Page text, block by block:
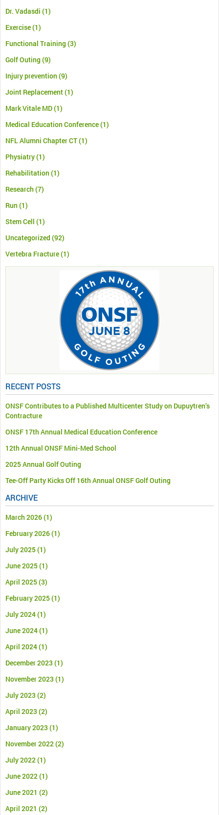
Dr. Vadasdi (1)
Exercise(1)
Functional Training (3)
Golf Outing (9)
Injury prevention (9)
Joint Replacement(1)
Mark Vitale MD(1)
Medical Education Conference(1)
NFL Alumni Chapter CT(1)
Physiatry(1)
Rehabilitation (1)
Research (7)
Run (1)
Stem Cell (1)
Uncategorized (92)
Vertebra Fracture(1)
RECENT POSTS
ONSF Contributes to a Published Multicenter Study on Dupuytren’s
Contracture
ONSF 17th Annual Medical Education Conference
12th Annual ONSF Mini-Med School
2025 Annual Golf Outing
Tee-Off Party Kicks Off 16th Annual ONSF Golf Outing
ARCHIVE
March 2026(1)
February 2026(1)
July 2025(1)
June 2025(1)
April 2025(3)
February 2025(1)
July 2024(1)
June 2024(1)
April 2024(1)
December 2023 (1)
November 2023 (1)
July 2023 (2)
April 2023 (2)
January 2023 (1)
November 2022(2)
July 2022(1)
June 2022(1)
June 2021 (2)
April 2021 (2)